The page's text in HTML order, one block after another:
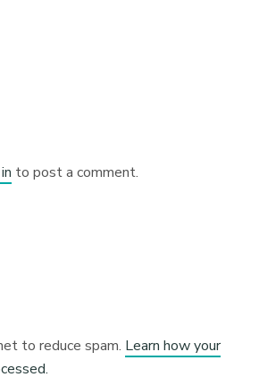
to post a comment.
to reduce spam. Learn how your